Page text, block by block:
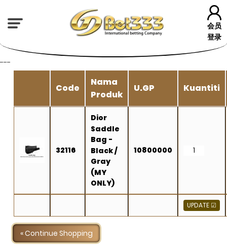
会员
登录
---
Code
Nama
Produk
U.GP Kuantiti
32116
Dior
Saddle
Bag -
Black /
Gray
(MY
ONLY)
10800000
« Continue Shopping